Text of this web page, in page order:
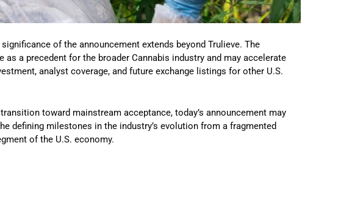
of the announcement extends beyond Trulieve. The
a precedent for the broader Cannabis industry and may accelerate
analyst coverage, and future exchange listings for other U.S.
toward mainstream acceptance, today’s announcement may
defining milestones in the industry’s evolution from a fragmented
of the U.S. economy.